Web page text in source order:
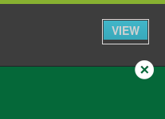
VIEW
Close